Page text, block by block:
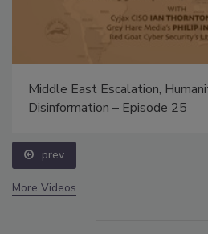
Middle East Escalation,
Disinformation – Episode 25
prev
More Videos